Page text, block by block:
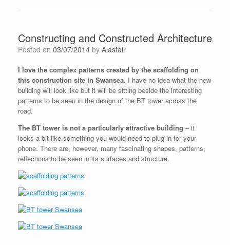
Constructing and Constructed Architecture
Posted on 03/07/2014 by Alastair
I love the complex patterns created by the scaffolding on
this construction site in Swansea. I have no idea what the new
building will look like but it will be sitting beside the interesting
patterns to be seen in the design of the BT tower across the
road.
The BT tower is not a particularly attractive building – it
looks a bit like something you would need to plug in for your
phone. There are, however, many fascinating shapes, patterns,
reflections to be seen in its surfaces and structure.